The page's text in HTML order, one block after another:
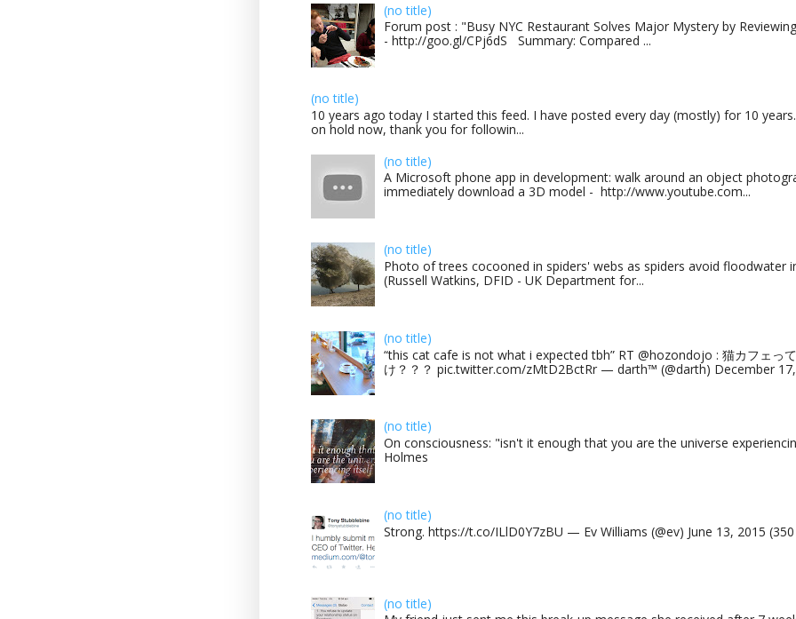
(no title)
Forum post : "Busy NYC Restaurant Solves Major Mystery by
- http://goo.gl/CPj6dS Summary: Compared ...
(no title)
10 years ago today I started this feed. I have posted every day (mostly) for 10
on hold now, thank you for followin...
(no title)
A Microsoft phone app in development: walk around an object
immediately download a 3D model - http://www.youtube.com...
(no title)
Photo of trees cocooned in spiders' webs as spiders avoid floodwater
(Russell Watkins, DFID - UK Department for...
(no title)
“this cat cafe is not what i expected tbh” RT @hozondojo : 猫カフェっ
け？？？ pic.twitter.com/zMtD2BctRr — darth™ (@darth) December 17,
(no title)
On consciousness: "isn't it enough that you are the universe
Holmes
(no title)
Strong. https://t.co/ILlD0Y7zBU — Ev Williams (@ev) June 13, 2015
(no title)